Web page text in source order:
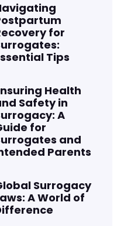
for
Tips
Health
Safety in
A
for
and
Parents
Surrogacy
A World of